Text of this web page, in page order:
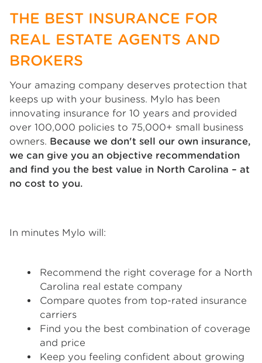
THE BEST INSURANCE FOR
REAL ESTATE AGENTS AND
BROKERS
Your amazing company deserves protection that
keeps up with your business. Mylo has been
innovating insurance for 10 years and provided
over 100,000 policies to 75,000+ small business
owners. Because we don't sell our own insurance,
we can give you an objective recommendation
and find you the best value in North Carolina – at
no cost to you.
In minutes Mylo will:
Recommend the right coverage for a North
Carolina real estate company
Compare quotes from top-rated insurance
carriers
Find you the best combination of coverage
and price
Keep you feeling confident about growing